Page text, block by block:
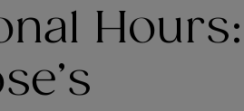
Hours: